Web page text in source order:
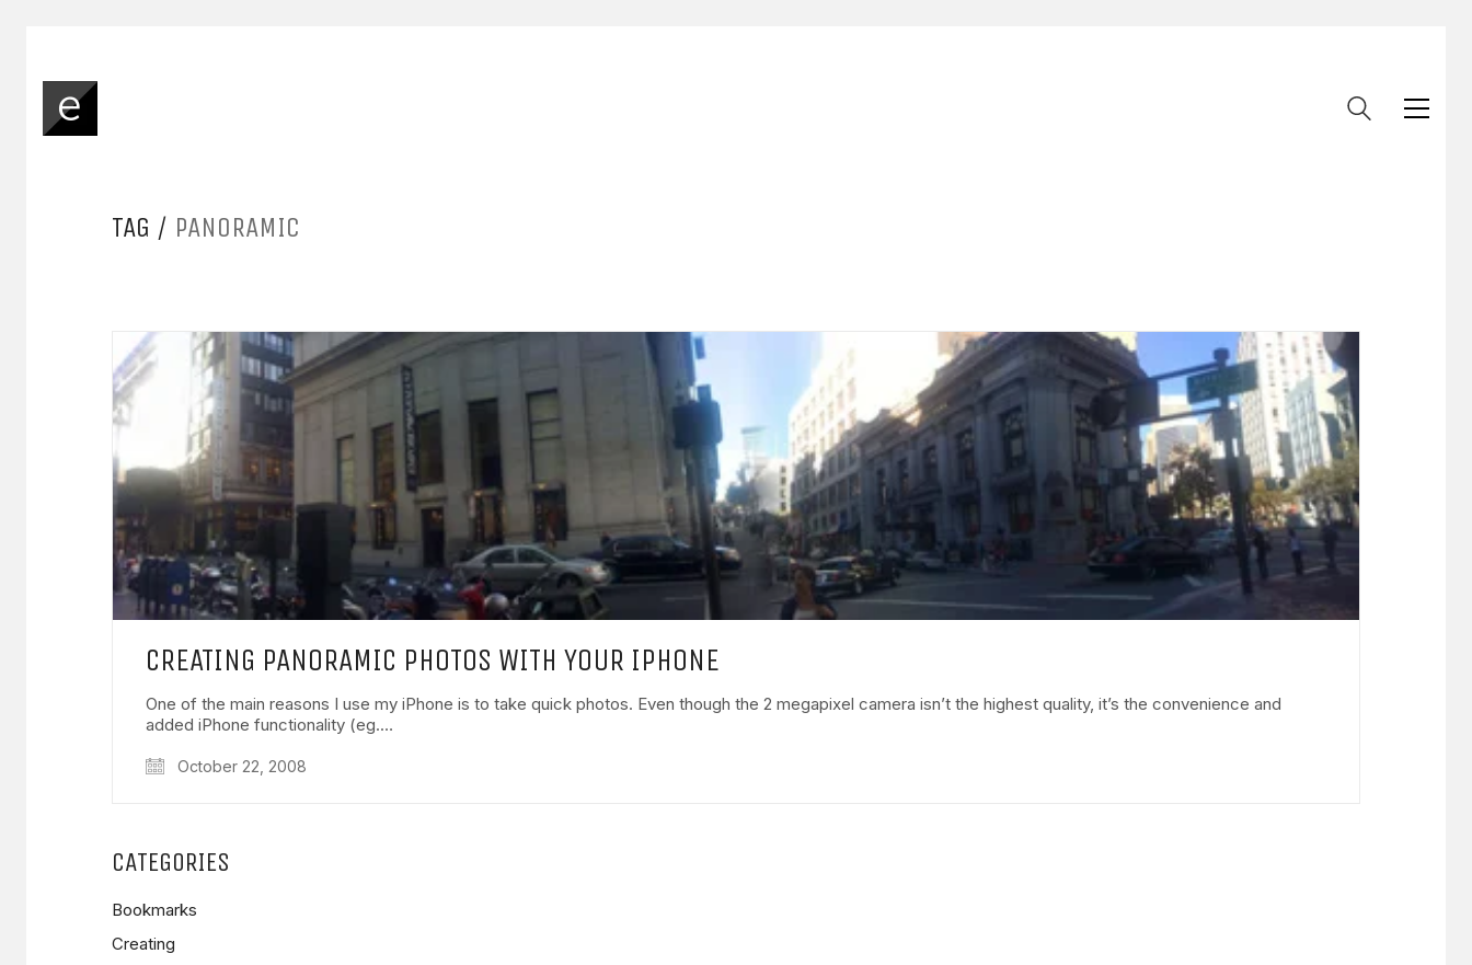
TAG / PANORAMIC
CREATING PANORAMIC PHOTOS WITH YOUR IPHONE
One of the main reasons I use my iPhone is to take quick photos. Even though the 2 megapixel camera isn’t the highest quality, it’s the convenience and
added iPhone functionality (eg.…
October 22, 2008
CATEGORIES
Bookmarks
Creating